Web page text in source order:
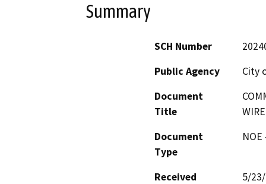
Summary
SCH Number
Public Agency
City
Document
Title
Document
Type
Received
5/